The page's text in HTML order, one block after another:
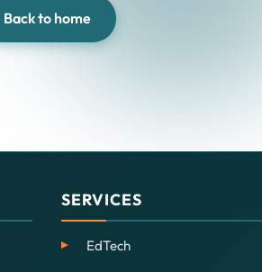
Back to home
SERVICES
EdTech